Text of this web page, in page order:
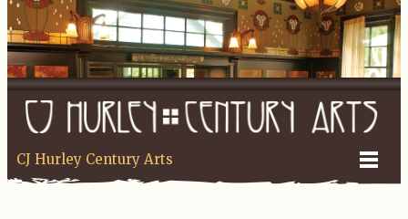
CJ Hurley Century Arts